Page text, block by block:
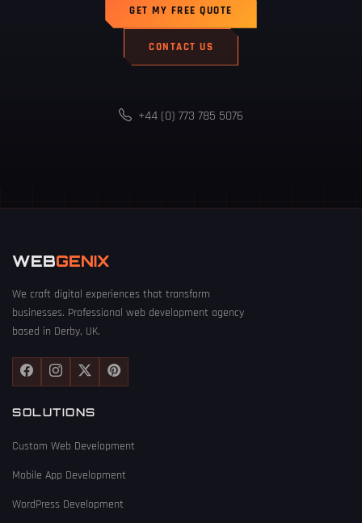
GET MY FREE QUOTE
CONTACT US
+44 (0) 773 785 5076
WEBGENIX
We craft digital experiences that transform
businesses. Professional web development agency
based in Derby, UK.
SOLUTIONS
Custom Web Development
Mobile App Development
WordPress Development